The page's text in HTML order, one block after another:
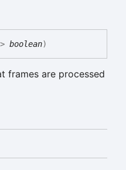
boolean)
frames are processed